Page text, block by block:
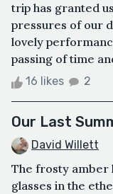
trip has granted
pressures of our
lovely
passing of time
16 likes 2
Our Last
David Willett
The frosty amber
glasses in the